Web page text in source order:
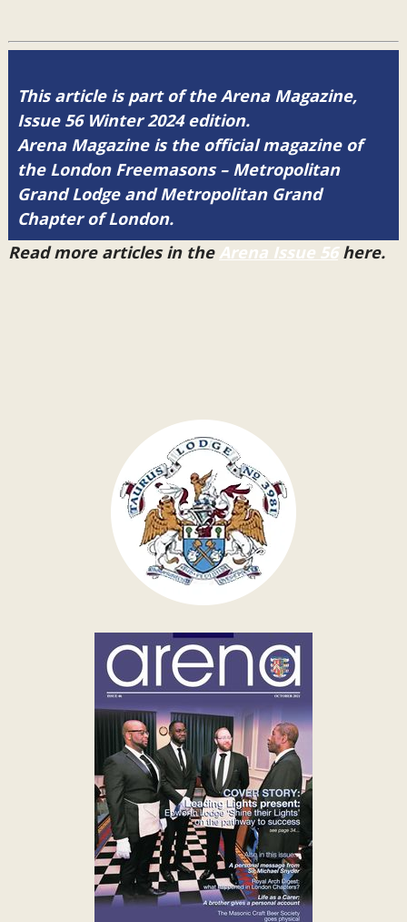
This article is part of the Arena Magazine,
Issue 56 Winter 2024 edition.
Arena Magazine is the official magazine of
the London Freemasons – Metropolitan
Grand Lodge and Metropolitan Grand
Chapter of London.
Read more articles in the Arena Issue 56here.